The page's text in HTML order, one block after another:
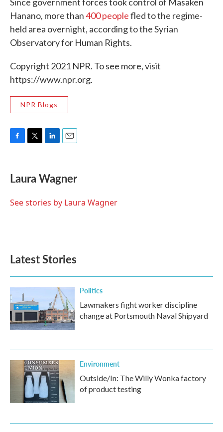
Hanano, more than400 peoplefled to the regime-
held area overnight, according to the Syrian
Observatory for Human Rights.
Copyright 2021 NPR. To see more, visit
https://www.npr.org.
NPR Blogs
e
b
o
t
t
r
k
e
I
i
l
Laura Wagner
See stories by Laura Wagner
Latest Stories
Politics
Lawmakers fight worker discipline
change at Portsmouth Naval Shipyard
Environment
Outside/In: The Willy Wonka factory
of product testing